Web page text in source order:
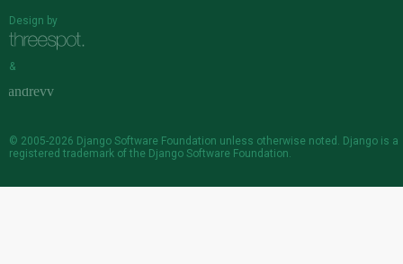
Design by
&
© 2005-2026 Django Software Foundation unless otherwise noted. Django is a
registered trademark of the Django Software Foundation.